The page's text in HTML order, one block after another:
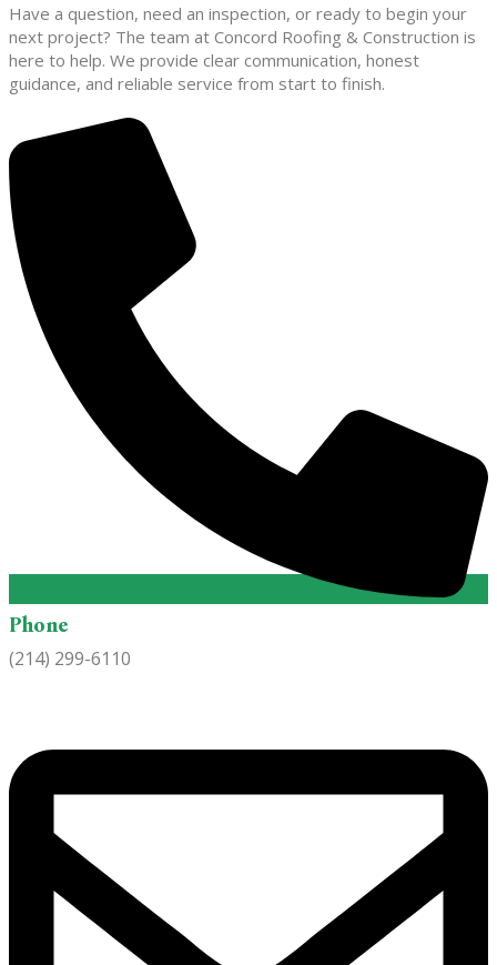
Have a question, need an inspection, or ready to begin your
next project? The team at Concord Roofing & Construction is
here to help. We provide clear communication, honest
guidance, and reliable service from start to finish.
Phone
(214) 299-6110